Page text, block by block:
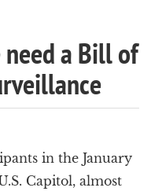
t
i
need a Bill of
in the January
Capitol, almost